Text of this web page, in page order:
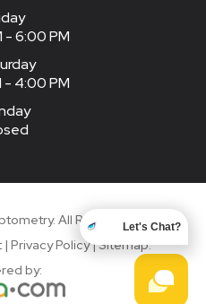
- 6:00 PM
- 4:00 PM
All Rights Reserved.
| Privacy Policy|Sitemap.
by:
Let's Chat?